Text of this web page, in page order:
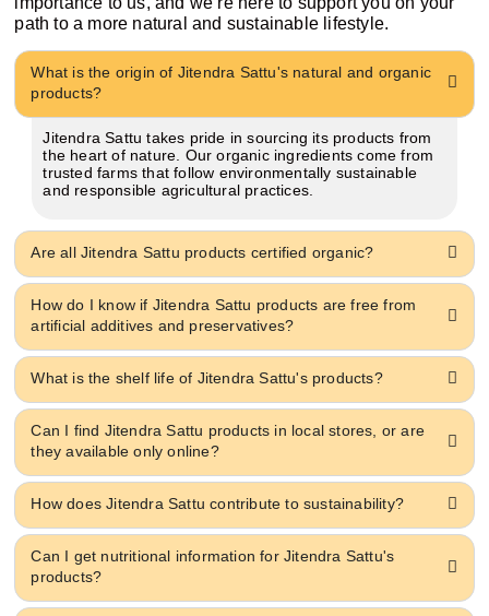
path to a more natural and sustainable lifestyle.
What is the origin of Jitendra Sattu's natural and organic
products?
Jitendra Sattu takes pride in sourcing its products from
the heart of nature. Our organic ingredients come from
trusted farms that follow environmentally sustainable
and responsible agricultural practices.
Are all Jitendra Sattu products certified organic?
How do I know if Jitendra Sattu products are free from
artificial additives and preservatives?
What is the shelf life of Jitendra Sattu's products?
Can I find Jitendra Sattu products in local stores, or are
they available only online?
How does Jitendra Sattu contribute to sustainability?
Can I get nutritional information for Jitendra Sattu's
products?